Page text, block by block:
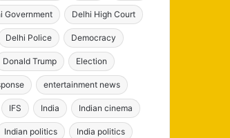
Government Delhi High Court
Delhi Police Democracy
Donald Trump Election
entertainment news
IFS India Indian cinema
Indian politics India politics